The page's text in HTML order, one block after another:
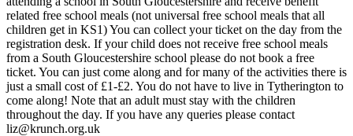
related free school meals (not universal free school meals that all
children get in KS1) You can collect your ticket on the day from the
registration desk. If your child does not receive free school meals
from a South Gloucestershire school please do not book a free
ticket. You can just come along and for many of the activities there is
just a small cost of £1-£2. You do not have to live in Tytherington to
come along! Note that an adult must stay with the children
throughout the day. If you have any queries please contact
liz@krunch.org.uk